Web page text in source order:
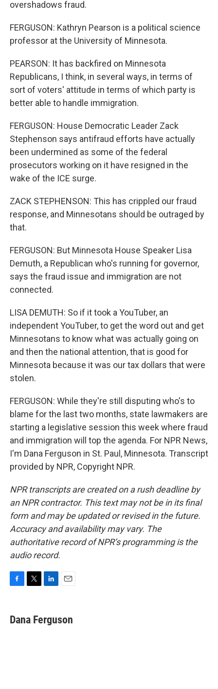
overshadows fraud.
FERGUSON: Kathryn Pearson is a political science
professor at the University of Minnesota.
PEARSON: It has backfired on Minnesota
Republicans, I think, in several ways, in terms of
sort of voters' attitude in terms of which party is
better able to handle immigration.
FERGUSON: House Democratic Leader Zack
Stephenson says antifraud efforts have actually
been undermined as some of the federal
prosecutors working on it have resigned in the
wake of the ICE surge.
ZACK STEPHENSON: This has crippled our fraud
response, and Minnesotans should be outraged by
that.
FERGUSON: But Minnesota House Speaker Lisa
Demuth, a Republican who's running for governor,
says the fraud issue and immigration are not
connected.
LISA DEMUTH: So if it took a YouTuber, an
independent YouTuber, to get the word out and get
Minnesotans to know what was actually going on
and then the national attention, that is good for
Minnesota because it was our tax dollars that were
stolen.
FERGUSON: While they're still disputing who's to
blame for the last two months, state lawmakers are
starting a legislative session this week where fraud
and immigration will top the agenda. For NPR News,
I'm Dana Ferguson in St. Paul, Minnesota. Transcript
provided by NPR, Copyright NPR.
NPR transcripts are created on a rush deadline by
an NPR contractor. This text may not be in its final
form and may be updated or revised in the future.
Accuracy and availability may vary. The
authoritative record of NPR’s programming is the
audio record.
e
b
t
t
k
e
i
l
Dana Ferguson